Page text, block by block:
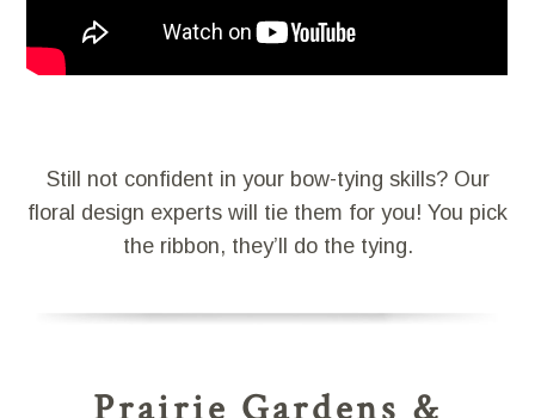
Still not confident in your bow-tying skills? Our
floral design experts will tie them for you! You pick
the ribbon, they’ll do the tying.